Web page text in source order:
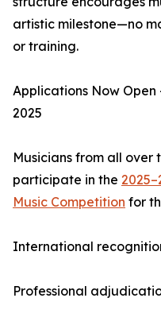
artistic milestone—no
or training.
Applications Now
2025
Musicians from all
participate in the
Music Competition for
International
Professional